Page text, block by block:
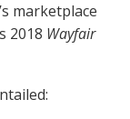
marketplace
2018 Wayfair